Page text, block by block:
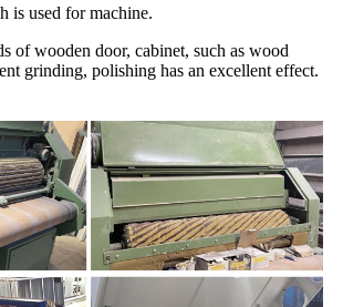
is used for machine.
of wooden door, cabinet, such as wood
grinding, polishing has an excellent effect.